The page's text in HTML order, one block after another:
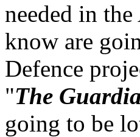
needed in
know are
Defence
"The
going to be